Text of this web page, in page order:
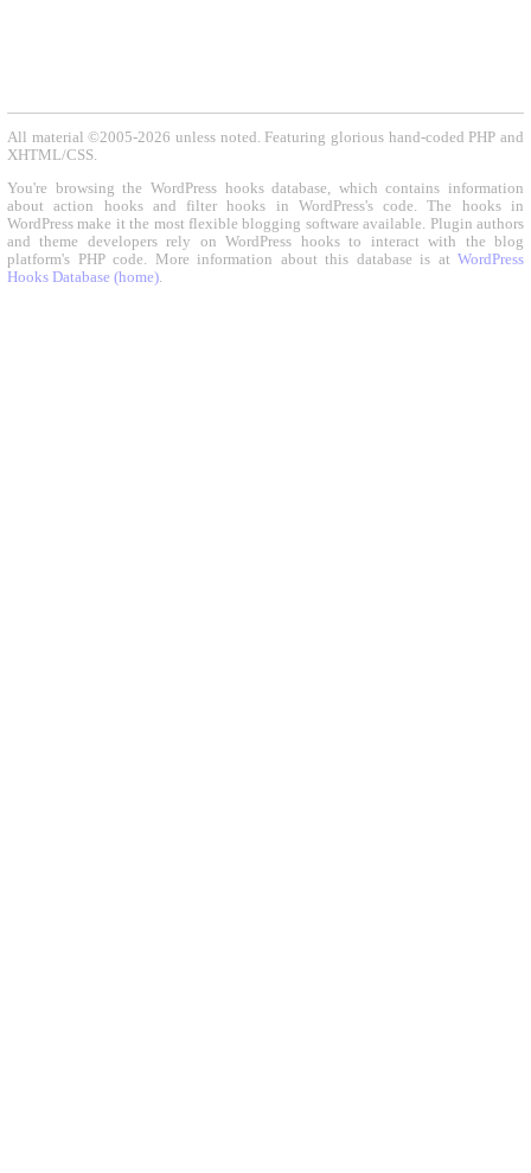
All material ©2005-2026 unless noted. Featuring glorious hand-coded PHP and
XHTML/CSS.
You're browsing the WordPress hooks database, which contains information
about action hooks and filter hooks in WordPress's code. The hooks in
WordPress make it the most flexible blogging software available. Plugin authors
and theme developers rely on WordPress hooks to interact with the blog
platform's PHP code. More information about this database is at WordPress
Hooks Database (home).